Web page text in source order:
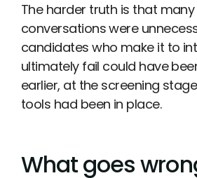
The harder truth is that
conversations were
candidates who make it to
ultimately fail could have
earlier, at the screening
tools had been in place.
What goes